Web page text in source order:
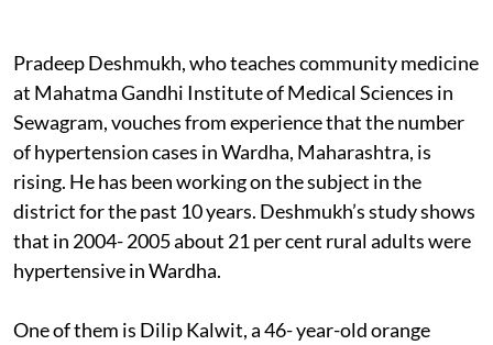
Pradeep Deshmukh, who teaches community medicine
at Mahatma Gandhi Institute of Medical Sciences in
Sewagram, vouches from experience that the number
of hypertension cases in Wardha, Maharashtra, is
rising. He has been working on the subject in the
district for the past 10 years. Deshmukh’s study shows
that in 2004- 2005 about 21 per cent rural adults were
hypertensive in Wardha.
One of them is Dilip Kalwit, a 46- year-old orange